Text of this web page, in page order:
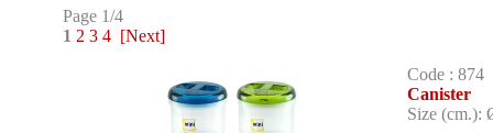
Page 1/4
1 2 3 4 [Next]
Code : 874
Canister
Size (cm.):